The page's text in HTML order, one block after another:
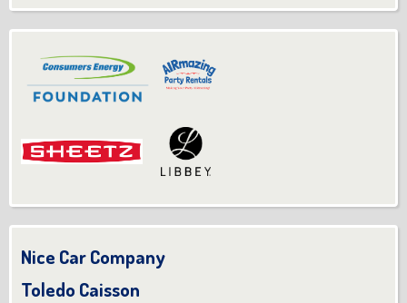
Nice Car Company
Toledo Caisson